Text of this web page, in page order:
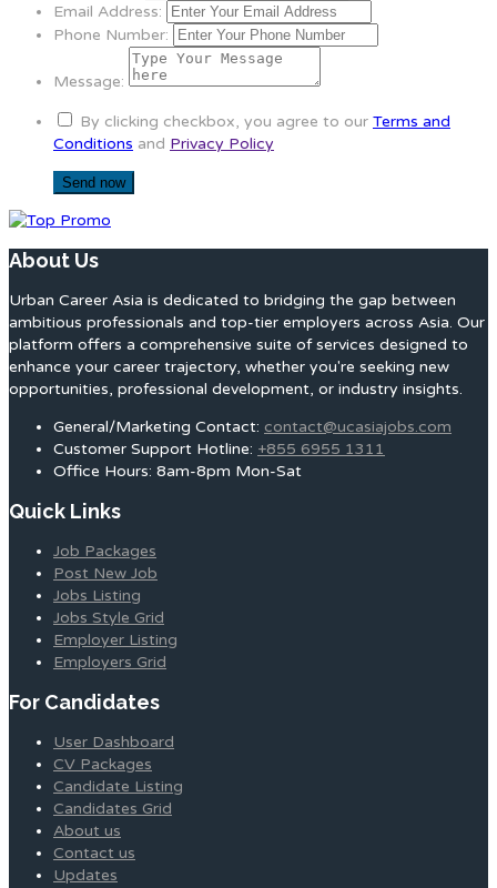
Email Address:
Phone Number:
Message:
By clicking checkbox, you agree to our Terms and
Conditions and Privacy Policy
About Us
Urban Career Asia is dedicated to bridging the gap between
ambitious professionals and top-tier employers across Asia. Our
platform offers a comprehensive suite of services designed to
enhance your career trajectory, whether you're seeking new
opportunities, professional development, or industry insights.
General/Marketing Contact: contact@ucasiajobs.com
Customer Support Hotline: +855 6955 1311
Office Hours: 8am-8pm Mon-Sat
Quick Links
Job Packages
Post New Job
Jobs Listing
Jobs Style Grid
Employer Listing
Employers Grid
For Candidates
User Dashboard
CV Packages
Candidate Listing
Candidates Grid
About us
Contact us
Updates